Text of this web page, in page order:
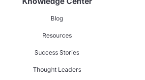
Blog
Resources
Success Stories
Thought Leaders